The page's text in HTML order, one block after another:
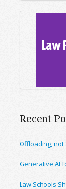
Recent
Offloading, not
Generative AI
Law Schools